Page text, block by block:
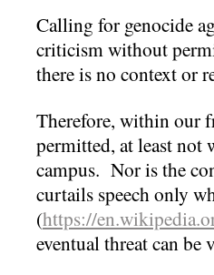
Calling for genocide
criticism without
there is no context or
Therefore, within our
permitted, at least
campus. Nor is the
curtails speech only
(https://
eventual threat can be